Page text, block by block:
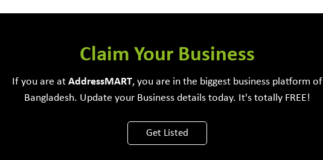
Software Development FirmClaim Your Business
If you are at AddressMART, you are in the biggest business platform of
Bangladesh. Update your Business details today. It's totally FREE!
Get Listed